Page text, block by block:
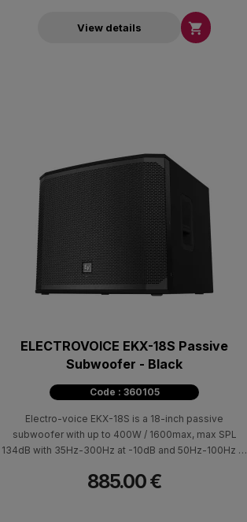
View details 
ELECTROVOICE EKX-18S Passive
Subwoofer - Black
Code : 360105
Electro-voice EKX-18S is a 18-inch passive
subwoofer with up to 400W / 1600max, max SPL
134dB with 35Ηz-300Ηz at -10dB and 50Hz-100Hz at
885.00 €